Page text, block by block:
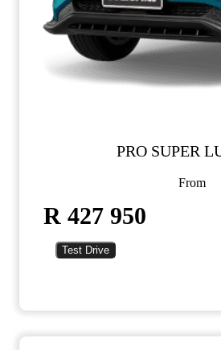
PRO SUPER
From
R 427 950
Test Drive